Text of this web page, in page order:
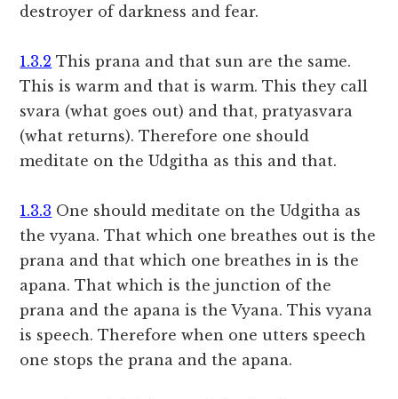
destroyer of darkness and fear.
1.3.2 This prana and that sun are the same.
This is warm and that is warm. This they call
svara (what goes out) and that, pratyasvara
(what returns). Therefore one should
meditate on the Udgitha as this and that.
1.3.3 One should meditate on the Udgitha as
the vyana. That which one breathes out is the
prana and that which one breathes in is the
apana. That which is the junction of the
prana and the apana is the Vyana. This vyana
is speech. Therefore when one utters speech
one stops the prana and the apana.